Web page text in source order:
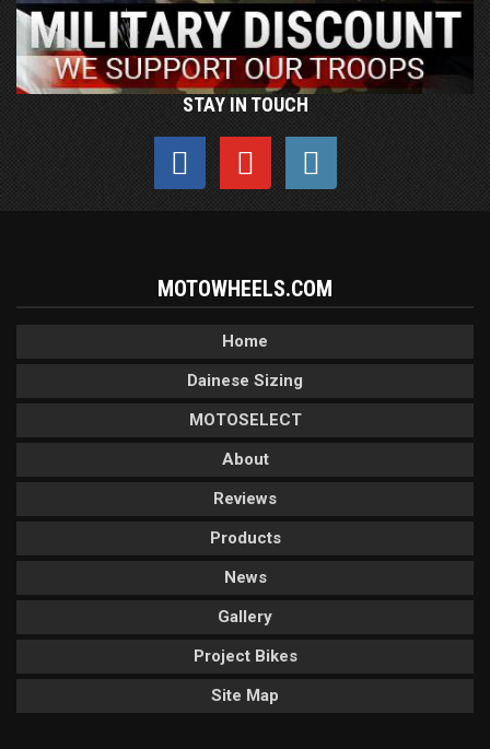
STAY IN TOUCH
MOTOWHEELS.COM
Home
Dainese Sizing
MOTOSELECT
About
Reviews
Products
News
Gallery
Project Bikes
Site Map